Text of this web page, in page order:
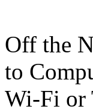
Off the
to
Wi-Fi or